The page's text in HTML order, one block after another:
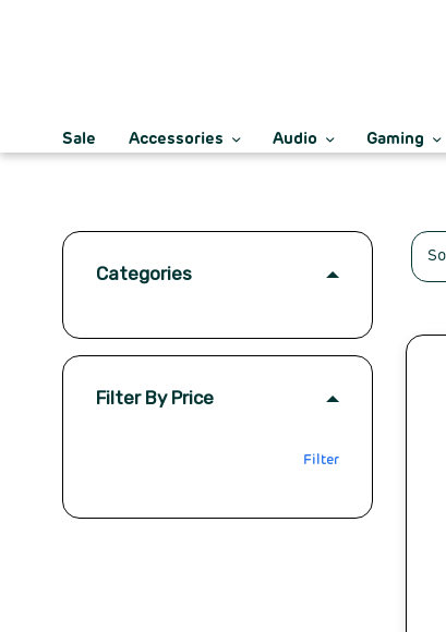
Sale Accessories Audio Gaming
Categories
Filter By Price
Filter